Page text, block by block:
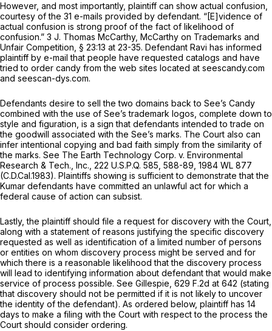
However, and most importantly, plaintiff can show actual confusion,
courtesy of the 31 e-mails provided by defendant. “[E]vidence of
actual confusion is strong proof of the fact of likelihood of
confusion.” 3 J. Thomas McCarthy, McCarthy on Trademarks and
Unfair Competition, § 23:13 at 23-35. Defendant Ravi has informed
plaintiff by e-mail that people have requested catalogs and have
tried to order candy from the web sites located at seescandy.com
and seescan-dys.com.
Defendants desire to sell the two domains back to See’s Candy
combined with the use of See’s trademark logos, complete down to
style and figuration, is a sign that defendants intended to trade on
the goodwill associated with the See’s marks. The Court also can
infer intentional copying and bad faith simply from the similarity of
the marks. See The Earth Technology Corp. v. Environmental
Research & Tech., Inc., 222 U.S.P.Q. 585 , 588-89, 1984 WL 877
(C.D.Cal.1983). Plaintiffs showing is sufficient to demonstrate that the
Kumar defendants have committed an unlawful act for which a
federal cause of action can subsist.
Lastly, the plaintiff should file a request for discovery with the Court,
along with a statement of reasons justifying the specific discovery
requested as well as identification of a limited number of persons
or entities on whom discovery process might be served and for
which there is a reasonable likelihood that the discovery process
will lead to identifying information about defendant that would make
service of process possible. See Gillespie, 629 F.2d at 642 (stating
that discovery should not be permitted if it is not likely to uncover
the identity of the defendant). As ordered below, plaintiff has 14
days to make a filing with the Court with respect to the process the
Court should consider ordering.